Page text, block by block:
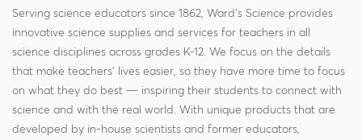
Serving science educators since 1862, Ward's Science provides
innovative science supplies and services for teachers in all
science disciplines across grades K-12. We focus on the details
that make teachers' lives easier, so they have more time to focus
on what they do best — inspiring their students to connect with
science and with the real world. With unique products that are
developed by in-house scientists and former educators,